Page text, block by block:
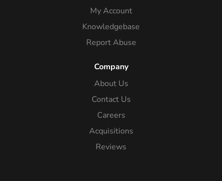
My Account
Knowledgebase
Report Abuse
Company
About Us
Contact Us
Careers
Acquisitions
Reviews